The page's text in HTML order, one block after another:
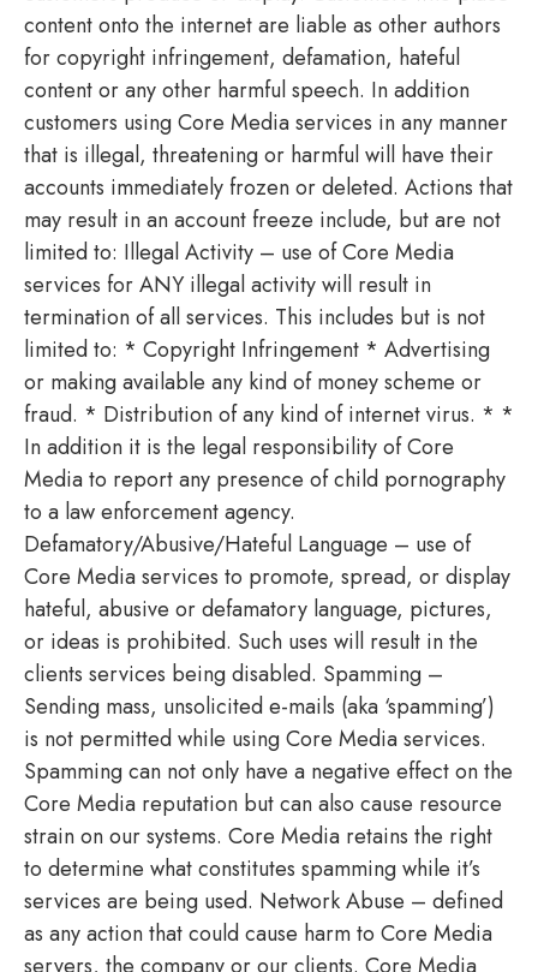
content onto the internet are liable as other authors
for copyright infringement, defamation, hateful
content or any other harmful speech. In addition
customers using Core Media services in any manner
that is illegal, threatening or harmful will have their
accounts immediately frozen or deleted. Actions that
may result in an account freeze include, but are not
limited to: Illegal Activity – use of Core Media
services for ANY illegal activity will result in
termination of all services. This includes but is not
limited to: * Copyright Infringement * Advertising
or making available any kind of money scheme or
fraud. * Distribution of any kind of internet virus. * *
In addition it is the legal responsibility of Core
Media to report any presence of child pornography
to a law enforcement agency.
Defamatory/Abusive/Hateful Language – use of
Core Media services to promote, spread, or display
hateful, abusive or defamatory language, pictures,
or ideas is prohibited. Such uses will result in the
clients services being disabled. Spamming –
Sending mass, unsolicited e-mails (aka ‘spamming’)
is not permitted while using Core Media services.
Spamming can not only have a negative effect on the
Core Media reputation but can also cause resource
strain on our systems. Core Media retains the right
to determine what constitutes spamming while it’s
services are being used. Network Abuse – defined
as any action that could cause harm to Core Media
servers, the company or our clients. Core Media